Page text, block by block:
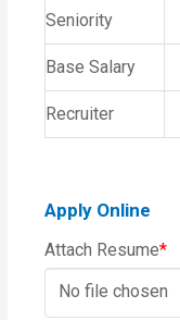
Seniority
Base Salary
Recruiter
Apply Online
Attach Resume*
No file chosen